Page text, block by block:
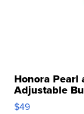
Honora Pearl
Adjustable
$49